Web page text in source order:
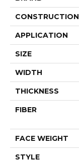
CONSTRUCTION
APPLICATION
SIZE
WIDTH
THICKNESS
FIBER
FACE WEIGHT
STYLE